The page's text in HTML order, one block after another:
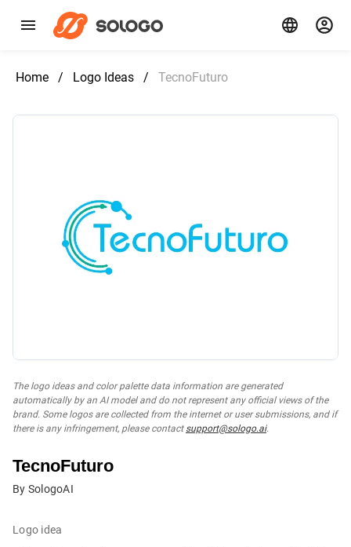
Home / Logo Ideas / TecnoFuturo
The logo ideas and color palette data information are generated
automatically by an AI model and do not represent any official views of the
brand. Some logos are collected from the internet or user submissions, and if
there is any infringement, please contact support@sologo.ai.
TecnoFuturo
By SologoAI
Logo idea